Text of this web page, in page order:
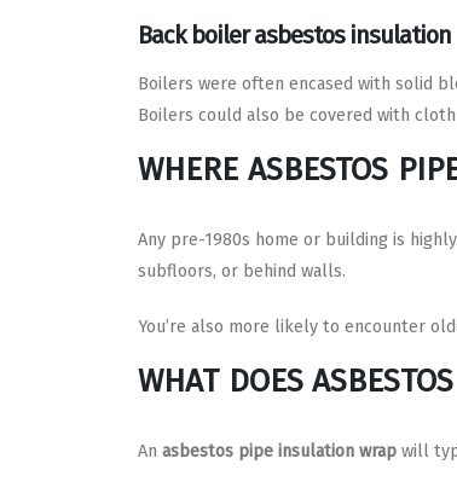
Back boiler asbestos insulation
Boilers were often encased with solid
Boilers could also be covered with
WHERE ASBESTOS
Any pre-1980s home or building is
subfloors, or behind walls.
You’re also more likely to encounter
WHAT DOES
An asbestos pipe insulation wrap will